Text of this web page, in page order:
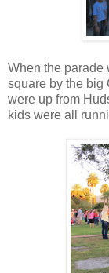
When the parade
square by the big
were up from
kids were all